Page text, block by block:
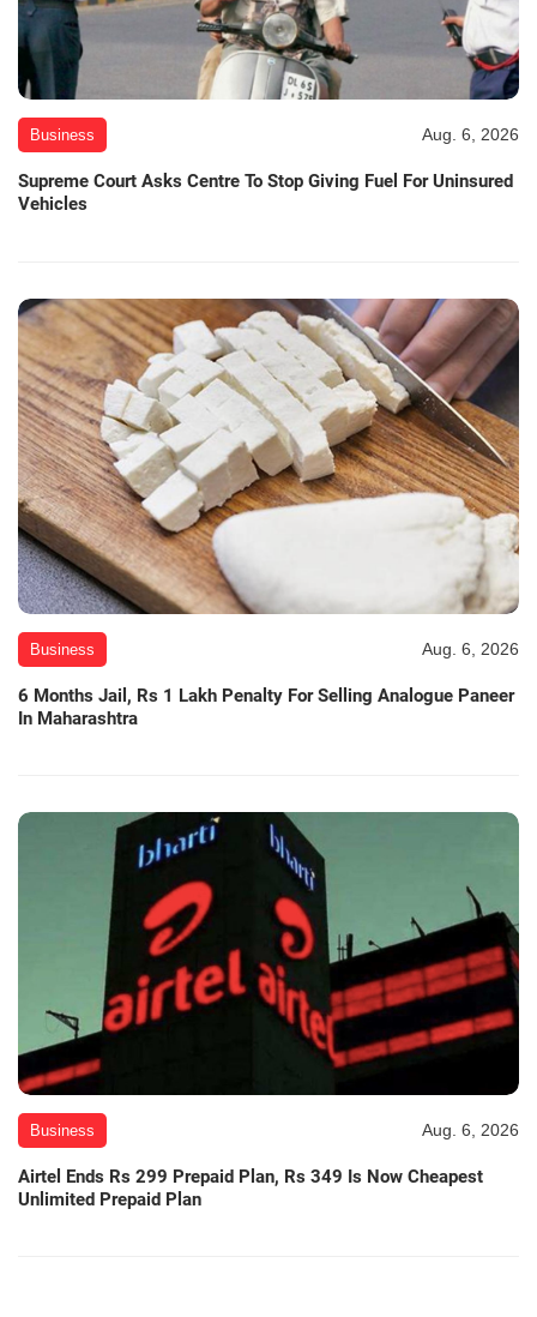
Business Aug. 6, 2026
Supreme Court Asks Centre To Stop Giving Fuel For Uninsured
Vehicles
Business Aug. 6, 2026
6 Months Jail, Rs 1 Lakh Penalty For Selling Analogue Paneer
In Maharashtra
Business Aug. 6, 2026
Airtel Ends Rs 299 Prepaid Plan, Rs 349 Is Now Cheapest
Unlimited Prepaid Plan